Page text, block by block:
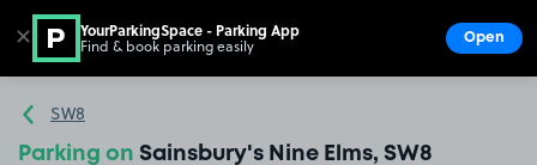
Go to the homepage
SW8
Parking on Sainsbury's Nine Elms, SW8
✕ YourParkingSpace - Parking App
Find & book parking easily Open